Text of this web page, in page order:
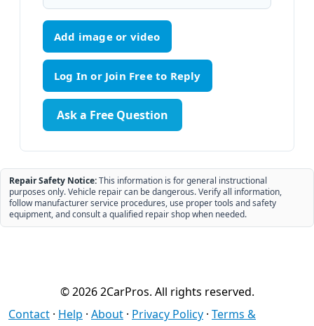
Add image or video
Ask a Free Question
Repair Safety Notice:This information is for general instructional
purposes only. Vehicle repair can be dangerous. Verify all information,
follow manufacturer service procedures, use proper tools and safety
equipment, and consult a qualified repair shop when needed.
© 2026 2CarPros. All rights reserved.
Contact · Help · About · Privacy Policy · Terms &